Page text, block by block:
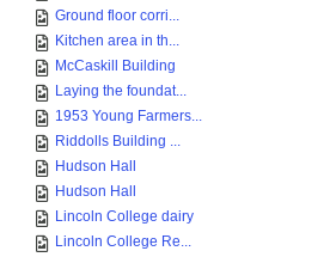
Ground floor corri...
Kitchen area in th...
McCaskill Building
Laying the foundat...
1953 Young Farmers...
Riddolls Building ...
Hudson Hall
Hudson Hall
Lincoln College dairy
Lincoln College Re...